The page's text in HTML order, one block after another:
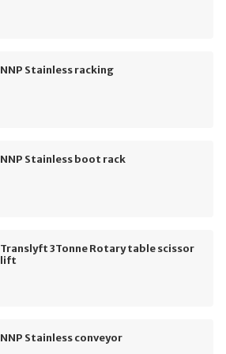
NNP Stainless racking
NNP Stainless boot rack
Translyft 3Tonne Rotary table scissor
lift
NNP Stainless conveyor